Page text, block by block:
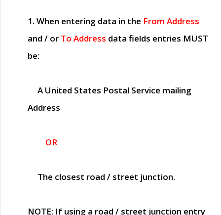
1. When entering data in the From Address
and / or To Address data fields entries MUST
be:
A United States Postal Service mailing
Address
OR
The closest road / street junction.
NOTE: If using a road / street junction entry